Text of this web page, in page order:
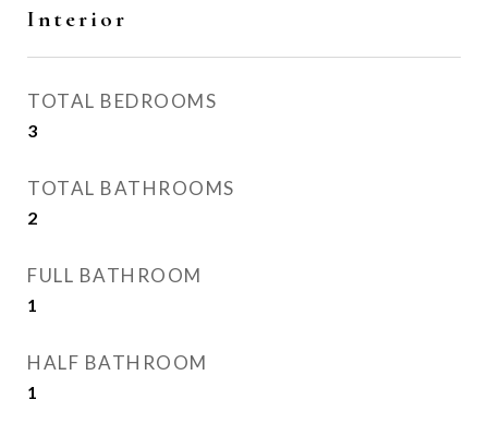
Interior
TOTAL BEDROOMS
3
TOTAL BATHROOMS
2
FULL BATHROOM
1
HALF BATHROOM
1